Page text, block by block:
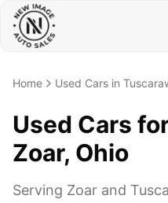
Home Used Cars in
Used Cars
Zoar, Ohio
Serving Zoar and